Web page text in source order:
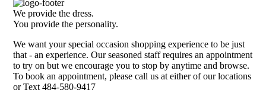
We provide the dress.
You provide the personality.
We want your special occasion shopping experience to be just
that - an experience. Our seasoned staff requires an appointment
to try on but we encourage you to stop by anytime and browse.
To book an appointment, please call us at either of our locations
or Text 484-580-9417